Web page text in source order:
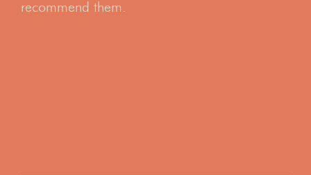
recommend them.